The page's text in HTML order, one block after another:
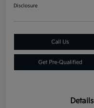
Disclosure
Call Us
Get Pre-Qualified
Details